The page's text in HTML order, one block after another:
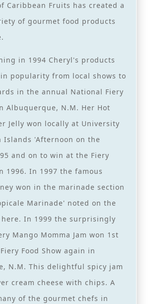
Caribbean Fruits has created a
of gourmet food products
in 1994 Cheryl's products
popularity from local shows to
in the annual National Fiery
Albuquerque, N.M. Her Hot
Jelly won locally at University
Islands 'Afternoon on the
and on to win at the Fiery
1996. In 1997 the famous
won in the marinade section
Marinade' noted on the
In 1999 the surprisingly
Mango Momma Jam won 1st
Food Show again in
N.M. This delightful spicy jam
cream cheese with chips. A
of the gourmet chefs in